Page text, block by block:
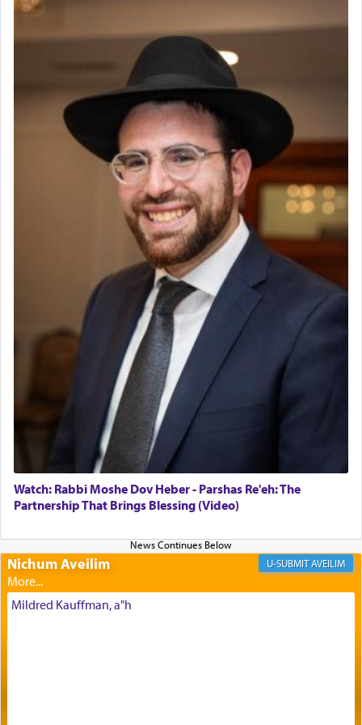
render [for the absence of] bulls,שפתינו— [the
offering of] our lips.
(הושע יד ג)
Why then did King David only ask for his prayer
to be as the Incense?
The last detail outlined among the various vessels
in the Tabernacle was theמזבח הזהב — Golden
Altar, where upon the twice — once in the
morning and again towards the end of the day —
daily offering of קטרת — Incense.
The Midrash says that distinct from all other
offerings that were brought to atone for various
failings, the
Ketoreswas brought as an expression
Its goal was to present an exquisite combination
of eleven different spices and balm that gave off a
most pleasant aroma, an ephemeral intangible
element that arouses the sense of smell, associated
with our spiritual soul, an expression of G-d's
being pleased and happy with us.
The very word קטרת means קשר — knotted,
intimating an inextricable bond and connection to
His people.
Watch: Rabbi Moshe Dov Heber - Parshas Re'eh: The
Partnership That Brings Blessing (Video)
Nichum Aveilim AVEILIM
Mildred Kauffman, a"h